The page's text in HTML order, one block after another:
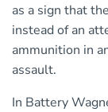
as a sign that
instead of an
ammunition in
assault.
In Battery